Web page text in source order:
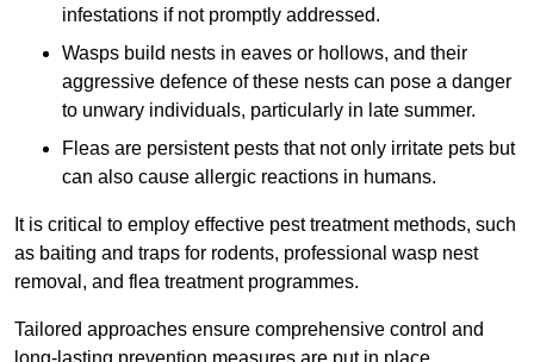
infestations if not promptly addressed.
Wasps build nests in eaves or hollows, and their
aggressive defence of these nests can pose a danger
to unwary individuals, particularly in late summer.
Fleas are persistent pests that not only irritate pets but
can also cause allergic reactions in humans.
It is critical to employ effective pest treatment methods, such
as baiting and traps for rodents, professional wasp nest
removal, and flea treatment programmes.
Tailored approaches ensure comprehensive control and